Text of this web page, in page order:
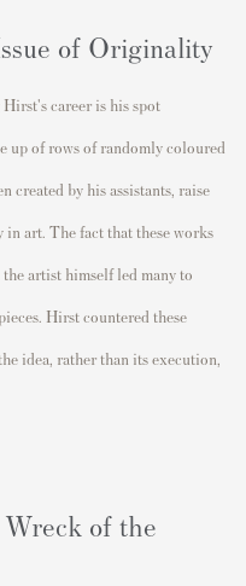
of Originality
career is his spot
up of rows of randomly coloured
created by his assistants, raise
art. The fact that these works
artist himself led many to
Hirst countered these
idea, rather than its execution,
of the